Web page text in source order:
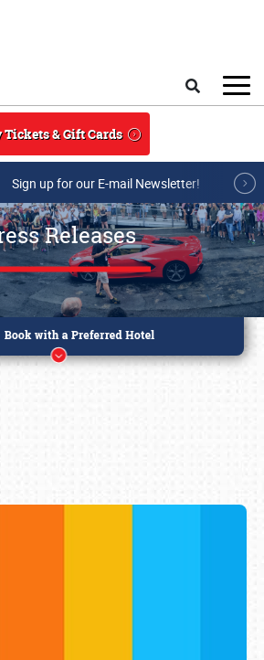
Tickets & Gift Cards
Sign up for our E-mail Newsletter!
Releases